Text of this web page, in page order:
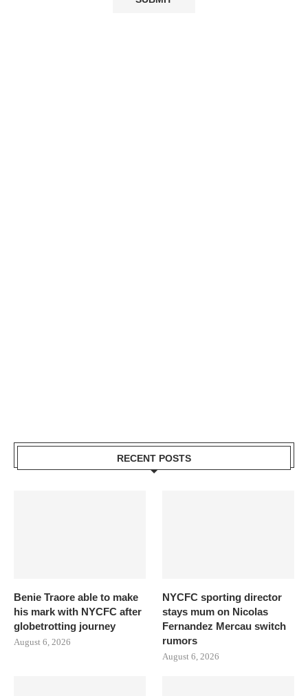
RECENT POSTS
Benie Traore able to make
his mark with NYCFC after
globetrotting journey
August 6, 2026
NYCFC sporting director
stays mum on Nicolas
Fernandez Mercau switch
rumors
August 6, 2026